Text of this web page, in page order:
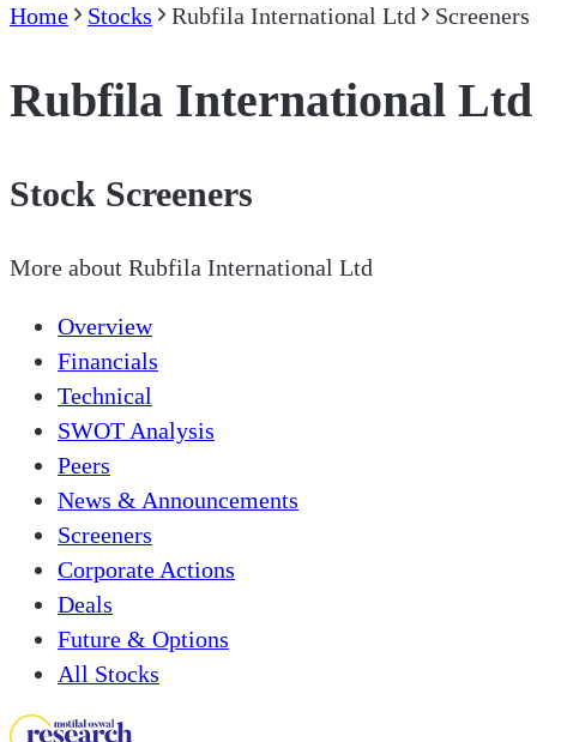
Home Stocks Rubfila International Ltd Screeners
Rubfila International Ltd
Stock Screeners
More about Rubfila International Ltd
Overview
Financials
Technical
SWOT Analysis
Peers
News & Announcements
Screeners
Corporate Actions
Deals
Future & Options
All Stocks